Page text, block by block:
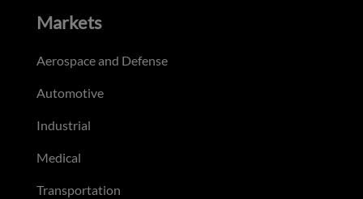
Markets
Aerospace and Defense
Automotive
Industrial
Medical
Transportation